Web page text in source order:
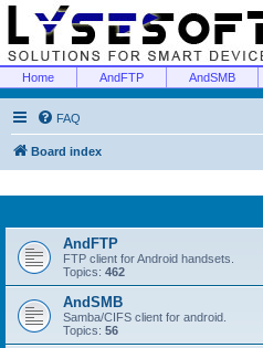
Home AndFTP AndSMB
FAQ
Board index
AndFTP
FTP client for Android handsets.
Topics: 462
AndSMB
Samba/CIFS client for android.
Topics: 56